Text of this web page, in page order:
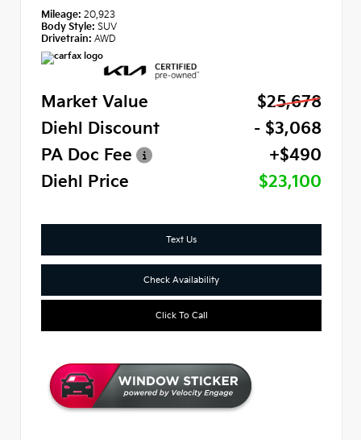
Mileage: 20,923
Body Style: SUV
Drivetrain: AWD
Market Value
$25,678
Diehl Discount
- $3,068
PA Doc Fee
+$490
Diehl Price
$23,100
Text Us
Check Availability
Click To Call